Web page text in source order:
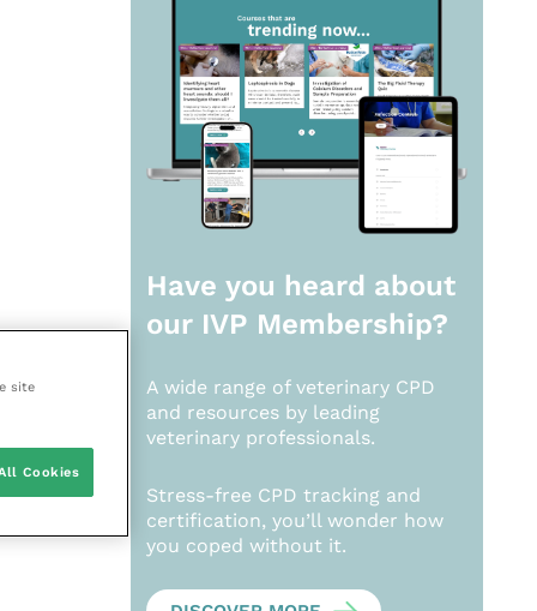
Have you heard about
our IVP Membership?
A wide range of veterinary CPD
and resources by leading
veterinary professionals.
Stress-free CPD tracking and
certification, you’ll wonder how
you coped without it.
site
Cookies